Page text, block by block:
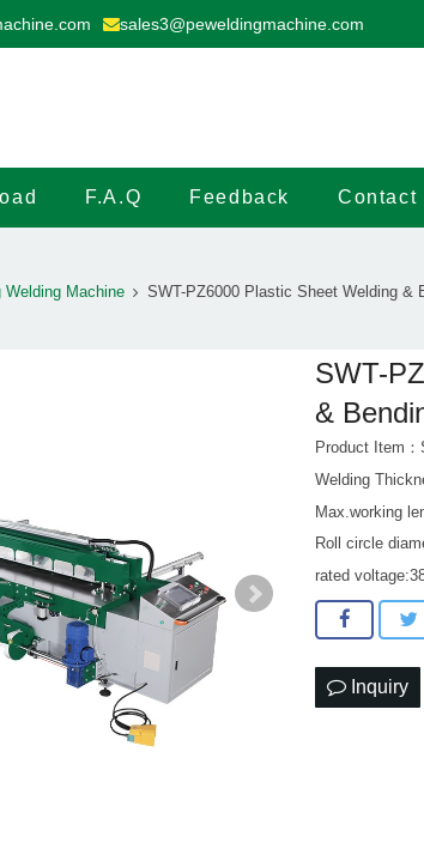
sales3@peweldingmachine.com
F.A.Q Feedback Contact
Welding Machine SWT-PZ6000 Plastic Sheet Welding &
SWT-
&
Product Item
Welding
Max.working
Roll circle
rated
Inquiry